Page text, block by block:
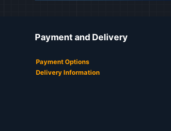
Payment and Delivery
Payment Options
Delivery Information